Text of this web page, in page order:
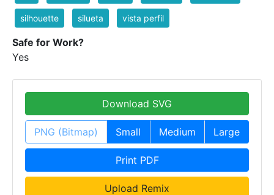
silhouette silueta vista perfil
Safe for Work?
Yes
Download SVG
PNG (Bitmap) Small Medium Large
Print PDF
Upload Remix